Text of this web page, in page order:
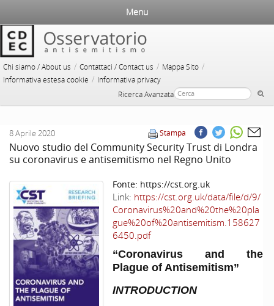
Chi siamo / About us / Contattaci / Contact us / Mappa Sito /
Informativa estesa cookie / Informativa privacy
Ricerca Avanzata
Menu
Stampa
8 Aprile 2020
Nuovo studio del Community Security Trust di Londra
su coronavirus e antisemitismo nel Regno Unito
Fonte: https://cst.org.uk
Link: https://cst.org.uk/data/file/d/9/
Coronavirus%20and%20the%20pla
gue%20of%20antisemitism.158627
6450.pdf
“Coronavirus and the
Plague of Antisemitism”
INTRODUCTION